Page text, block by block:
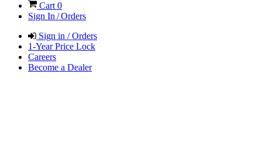
Cart 0
Sign In / Orders
Sign in / Orders
1-Year Price Lock
Careers
Become a Dealer